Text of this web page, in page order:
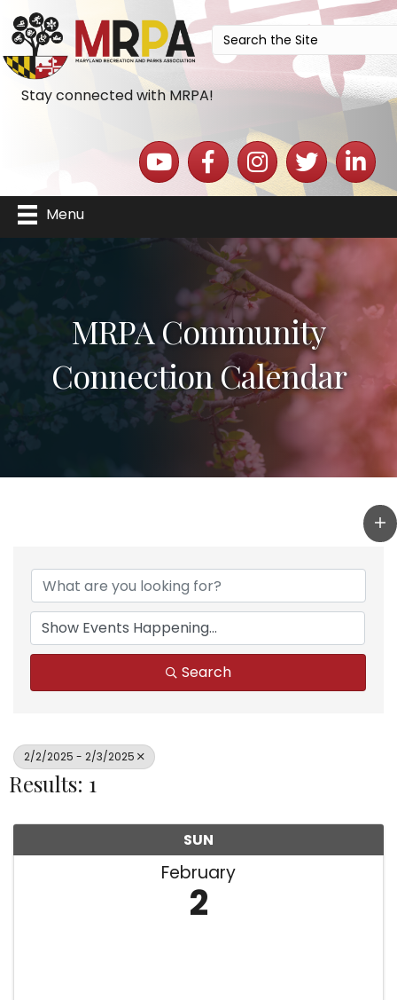
Stay connected with MRPA!
YouTube iconFacebook iconInstagram icon
Twitter icon
LinkedIn
Menu
MRPA Community
Connection Calendar
Search
2/2/2025 - 2/3/2025
Results: 1
SUN
February
2